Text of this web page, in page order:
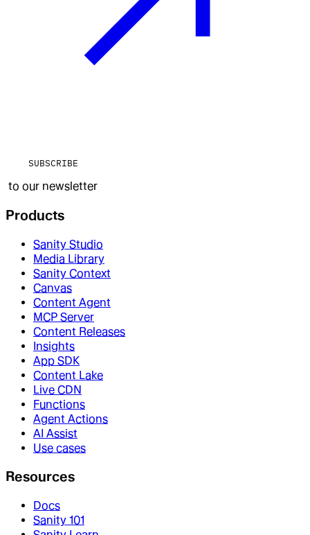
SUBSCRIBE
to our newsletter
Products
Sanity Studio
Media Library
Sanity Context
Canvas
Content Agent
MCP Server
Content Releases
Insights
App SDK
Content Lake
Live CDN
Functions
Agent Actions
AI Assist
Use cases
Resources
Docs
Sanity 101